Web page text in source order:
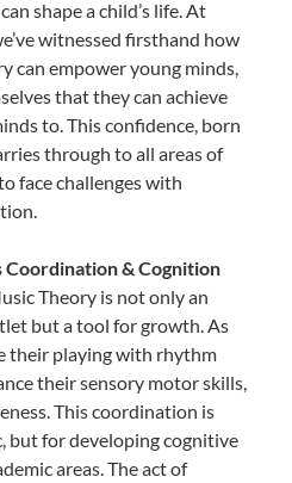
shape a child’s life. At
witnessed firsthand how
can empower young minds,
that they can achieve
to. This confidence, born
through to all areas of
face challenges with
& Cognition
Theory is not only an
but a tool for growth. As
their playing with rhythm
their sensory motor skills,
This coordination is
but for developing cognitive
areas. The act of